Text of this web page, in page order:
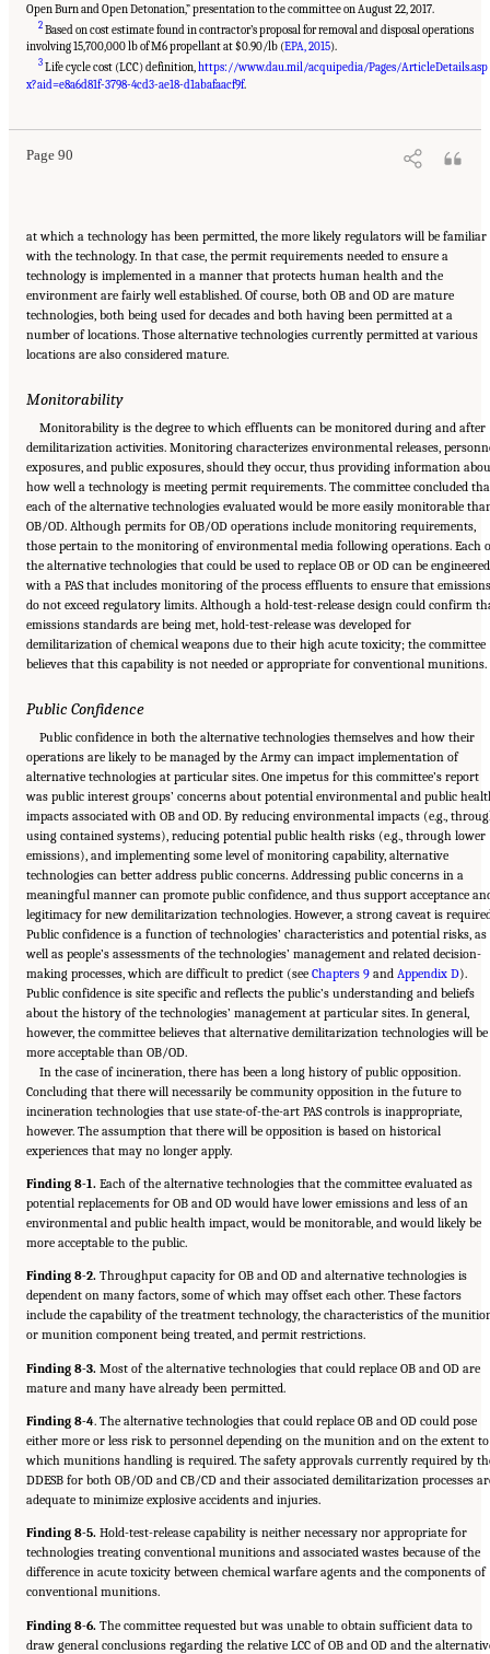
Open Burn and Open Detonation,” presentation to the committee on August 22, 2017.
2 Based on cost estimate found in contractor’s proposal for removal and disposal operations
involving 15,700,000 lb of M6 propellant at $0.90/lb (EPA, 2015).
3 Life cycle cost (LCC) definition,https://www.dau.mil/acquipedia/Pages/ArticleDetails.asp
x?aid=e8a6d81f-3798-4cd3-ae18-d1abafaacf9f.
Page 90
Suggested Citation:"8 Comparative Assessment of Demilitarization Technologies."
National Academies of Sciences, Engineering, and Medicine. 2019.
at which a technology has been permitted, the more likely regulators will be familiar
with the technology. In that case, the permit requirements needed to ensure a
technology is implemented in a manner that protects human health and the
environment are fairly well established. Of course, both OB and OD are mature
technologies, both being used for decades and both having been permitted at a
number of locations. Those alternative technologies currently permitted at various
locations are also considered mature.
Monitorability
Monitorability is the degree to which effluents can be monitored during and after
demilitarization activities. Monitoring characterizes environmental releases,
exposures, and public exposures, should they occur, thus providing information
how well a technology is meeting permit requirements. The committee concluded
each of the alternative technologies evaluated would be more easily monitorable
OB/OD. Although permits for OB/OD operations include monitoring requirements,
those pertain to the monitoring of environmental media following operations. Each
the alternative technologies that could be used to replace OB or OD can be engineered
with a PAS that includes monitoring of the process effluents to ensure that emissions
do not exceed regulatory limits. Although a hold-test-release design could confirm
emissions standards are being met, hold-test-release was developed for
demilitarization of chemical weapons due to their high acute toxicity; the committee
believes that this capability is not needed or appropriate for conventional munitions.
Public Confidence
Public confidence in both the alternative technologies themselves and how their
operations are likely to be managed by the Army can impact implementation of
alternative technologies at particular sites. One impetus for this committee’s report
was public interest groups’ concerns about potential environmental and public
impacts associated with OB and OD. By reducing environmental impacts (e.g.,
using contained systems), reducing potential public health risks (e.g., through lower
emissions), and implementing some level of monitoring capability, alternative
technologies can better address public concerns. Addressing public concerns in a
meaningful manner can promote public confidence, and thus support acceptance
legitimacy for new demilitarization technologies. However, a strong caveat is
Public confidence is a function of technologies’ characteristics and potential risks, as
well as people’s assessments of the technologies’ management and related decision-
making processes, which are difficult to predict (see Chapters 9 and Appendix D).
Public confidence is site specific and reflects the public’s understanding and beliefs
about the history of the technologies’ management at particular sites. In general,
however, the committee believes that alternative demilitarization technologies will be
more acceptable than OB/OD.
In the case of incineration, there has been a long history of public opposition.
Concluding that there will necessarily be community opposition in the future to
incineration technologies that use state-of-the-art PAS controls is inappropriate,
however. The assumption that there will be opposition is based on historical
experiences that may no longer apply.
Finding 8-1. Each of the alternative technologies that the committee evaluated as
potential replacements for OB and OD would have lower emissions and less of an
environmental and public health impact, would be monitorable, and would likely be
more acceptable to the public.
Finding 8-2. Throughput capacity for OB and OD and alternative technologies is
dependent on many factors, some of which may offset each other. These factors
include the capability of the treatment technology, the characteristics of the
or munition component being treated, and permit restrictions.
Finding 8-3. Most of the alternative technologies that could replace OB and OD are
mature and many have already been permitted.
Finding 8-4. The alternative technologies that could replace OB and OD could pose
either more or less risk to personnel depending on the munition and on the extent to
which munitions handling is required. The safety approvals currently required by
DDESB for both OB/OD and CB/CD and their associated demilitarization processes
adequate to minimize explosive accidents and injuries.
Finding 8-5. Hold-test-release capability is neither necessary nor appropriate for
technologies treating conventional munitions and associated wastes because of the
difference in acute toxicity between chemical warfare agents and the components of
conventional munitions.
Finding 8-6. The committee requested but was unable to obtain sufficient data to
draw general conclusions regarding the relative LCC of OB and OD and the